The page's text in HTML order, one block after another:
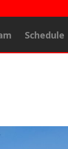
Schedule